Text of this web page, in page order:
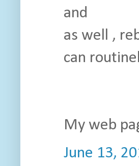
and
as well ,
can
My web
June 13,